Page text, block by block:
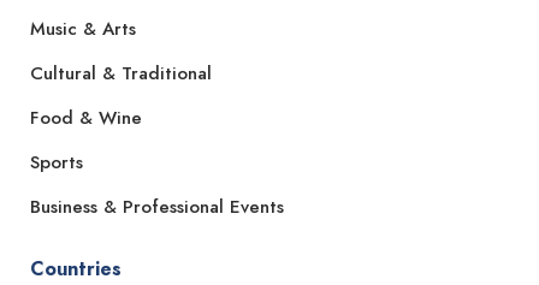
Music & Arts
Cultural & Traditional
Food & Wine
Sports
Business & Professional Events
Countries